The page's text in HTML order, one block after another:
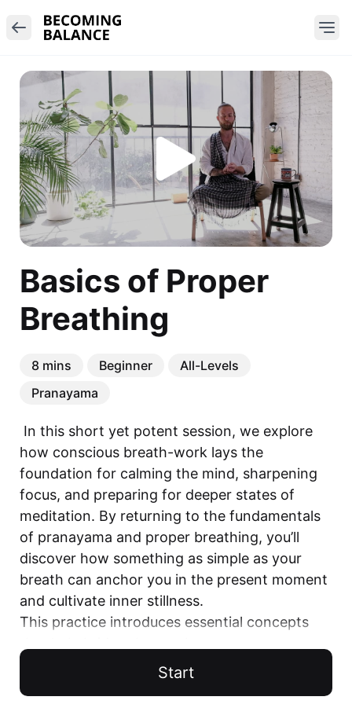
Basics of Proper
Breathing
8 mins Beginner
All-Levels
Pranayama
how conscious breath-work lays the
foundation for calming the mind, sharpening
focus, and preparing for deeper states of
meditation. By returning to the fundamentals
of pranayama and proper breathing, you’ll
discover how something as simple as your
breath can anchor you in the present moment
and cultivate inner stillness.
This practice introduces essential concepts
and meditation, guiding you toward greater
clarity and ease. Whether you’re just beginning
Start